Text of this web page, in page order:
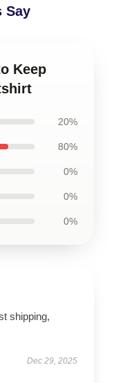
Say
Keep
20%
80%
0%
0%
0%
shipping,
Dec 29, 2025